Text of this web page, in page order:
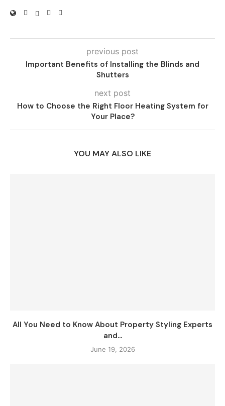
previous post
Important Benefits of Installing the Blinds and
Shutters
next post
How to Choose the Right Floor Heating System for
Your Place?
YOU MAY ALSO LIKE
All You Need to Know About Property Styling Experts
and...
June 19, 2026